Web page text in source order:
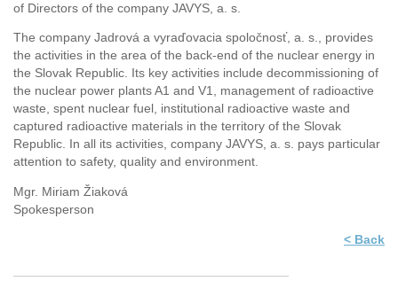
of Directors of the company JAVYS, a. s.
The company Jadrová a vyraďovacia spoločnosť, a. s., provides
the activities in the area of the back-end of the nuclear energy in
the Slovak Republic. Its key activities include decommissioning of
the nuclear power plants A1 and V1, management of radioactive
waste, spent nuclear fuel, institutional radioactive waste and
captured radioactive materials in the territory of the Slovak
Republic. In all its activities, company JAVYS, a. s. pays particular
attention to safety, quality and environment.
Mgr. Miriam Žiaková
Spokesperson
< Back